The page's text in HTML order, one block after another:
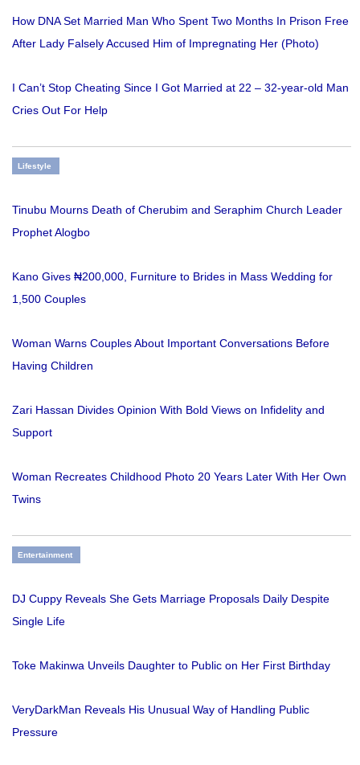
How DNA Set Married Man Who Spent Two Months In Prison Free
After Lady Falsely Accused Him of Impregnating Her (Photo)
I Can’t Stop Cheating Since I Got Married at 22 – 32-year-old Man
Cries Out For Help
Lifestyle
Tinubu Mourns Death of Cherubim and Seraphim Church Leader
Prophet Alogbo
Kano Gives ₦200,000, Furniture to Brides in Mass Wedding for
1,500 Couples
Woman Warns Couples About Important Conversations Before
Having Children
Zari Hassan Divides Opinion With Bold Views on Infidelity and
Support
Woman Recreates Childhood Photo 20 Years Later With Her Own
Twins
Entertainment
DJ Cuppy Reveals She Gets Marriage Proposals Daily Despite
Single Life
Toke Makinwa Unveils Daughter to Public on Her First Birthday
VeryDarkMan Reveals His Unusual Way of Handling Public
Pressure